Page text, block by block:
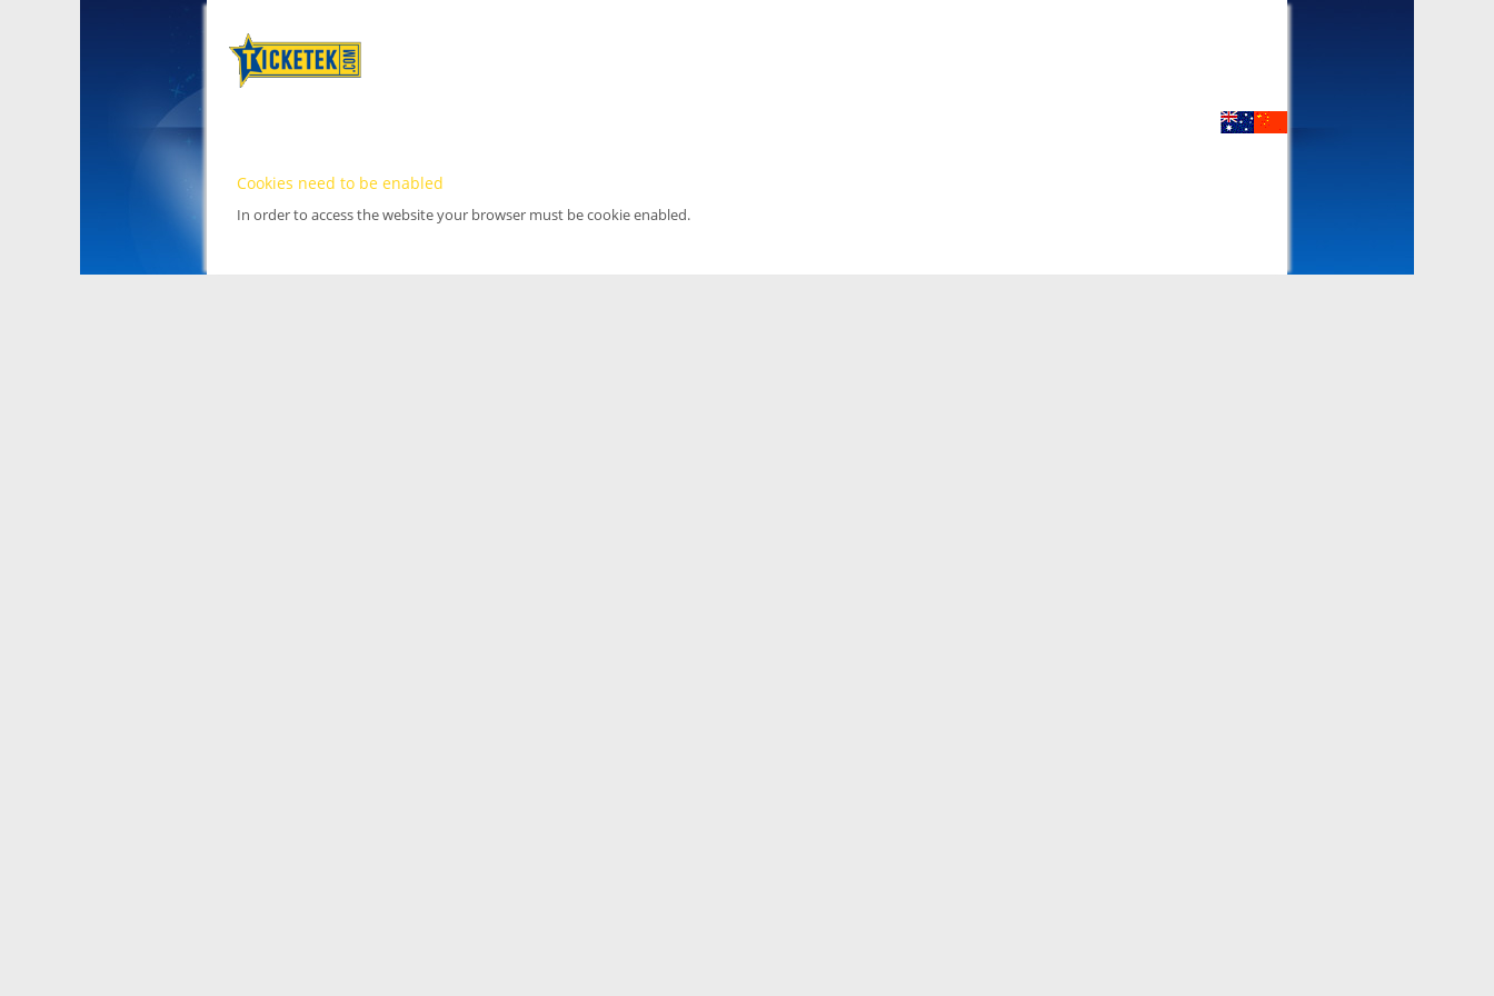
Cookies need to be enabled
In order to access the website your browser must be cookie enabled.